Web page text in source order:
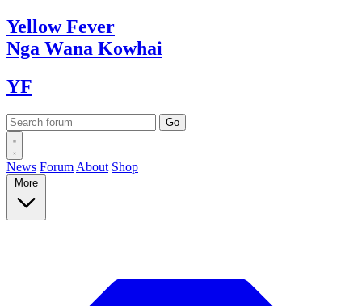
YellowFever
Nga Wana Kowhai
YF
News Forum About Shop
More